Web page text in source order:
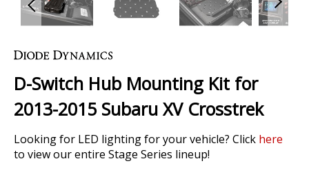
to
beginning
of
the
gallery
D-Switch Hub Mounting Kit for
2013-2015 Subaru XV Crosstrek
Looking for LED lighting for your vehicle? Click here
to view our entire Stage Series lineup!